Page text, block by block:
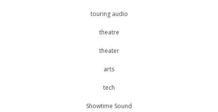
touring audio
theatre
theater
arts
tech
Showtime Sound